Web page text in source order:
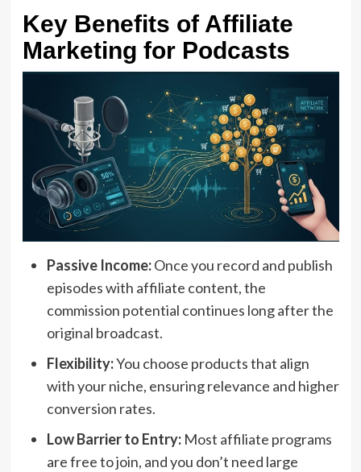
Key Benefits of Affiliate
Marketing for Podcasts
Passive Income:Once you record and publish
episodes with affiliate content, the
commission potential continues long after the
original broadcast.
Flexibility:You choose products that align
with your niche, ensuring relevance and higher
conversion rates.
Low Barrier to Entry:Most affiliate programs
are free to join, and you don’t need large